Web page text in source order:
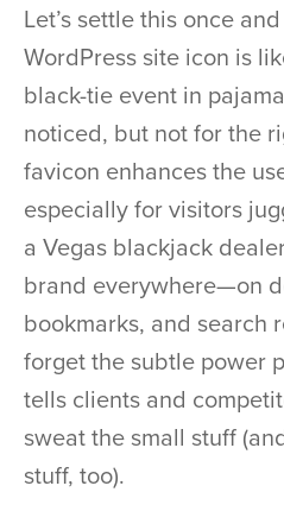
Let’s settle this once
WordPress site icon is
black-tie event in
noticed, but not for the
favicon enhances the
especially for visitors
a Vegas blackjack
brand everywhere—on
bookmarks, and search
forget the subtle power
tells clients and
sweat the small stuff
stuff, too).